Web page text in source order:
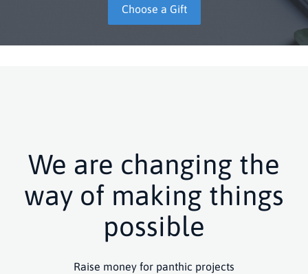
Choose a Gift
We are changing the
way of making things
possible
Raise money for panthic projects